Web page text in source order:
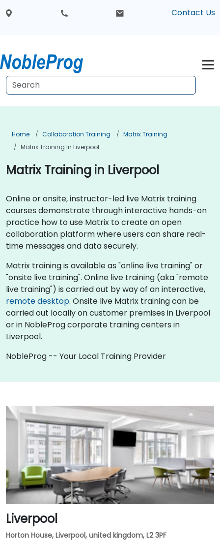
Contact Us
Home Collaboration Training
Matrix Training
Matrix Training In Liverpool
Matrix Training in Liverpool
Online or onsite, instructor-led live Matrix training
courses demonstrate through interactive hands-on
practice how to use Matrix to create an open
collaboration platform where users can share real-
time messages and data securely.
Matrix training is available as "online live training" or
"onsite live training". Online live training (aka "remote
live training") is carried out by way of an interactive,
remote desktop. Onsite live Matrix training can be
carried out locally on customer premises in Liverpool
or in NobleProg corporate training centers in
Liverpool.
NobleProg -- Your Local Training Provider
Liverpool
Horton House, Liverpool, united kingdom, L2 3PF